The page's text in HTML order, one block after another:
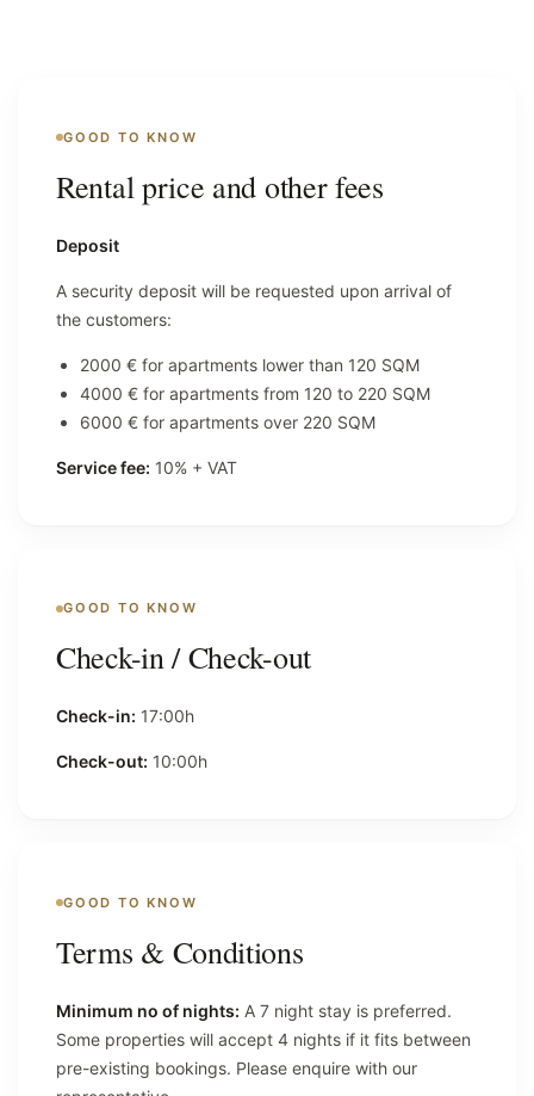
GOOD TO KNOW
Rental price and other fees
Deposit
A security deposit will be requested upon arrival of
the customers:
2000 € for apartments lower than 120 SQM
4000 € for apartments from 120 to 220 SQM
6000 € for apartments over 220 SQM
Service fee: 10% + VAT
GOOD TO KNOW
Check-in / Check-out
Check-in: 17:00h
Check-out: 10:00h
GOOD TO KNOW
Terms & Conditions
Minimum no of nights: A 7 night stay is preferred.
Some properties will accept 4 nights if it fits between
pre-existing bookings. Please enquire with our